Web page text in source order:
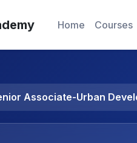
Home Courses
Associate-Urban